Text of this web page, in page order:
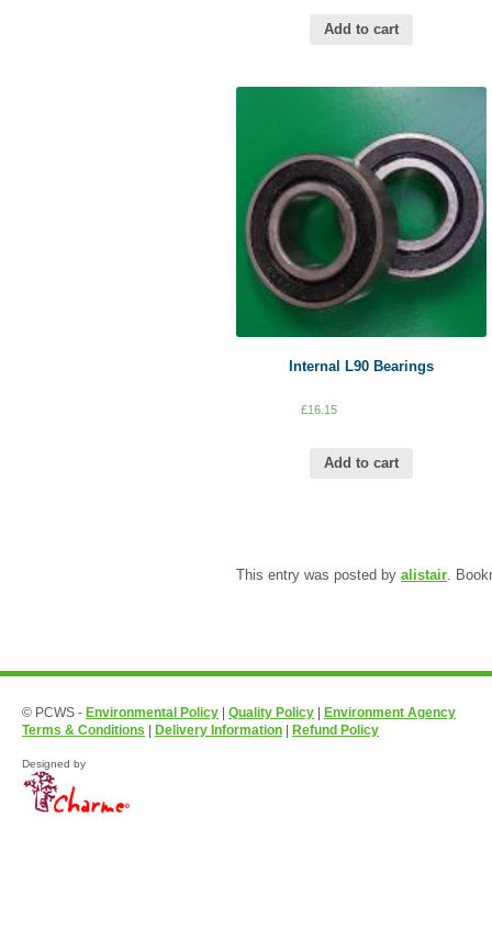
Add to cart
Internal L90 Bearings
£16.15
Add to cart
This entry was posted by alistair.
© PCWS - Environmental Policy Quality Policy
Environment Agency
Terms & Conditions
Delivery Information Refund Policy
Designed by